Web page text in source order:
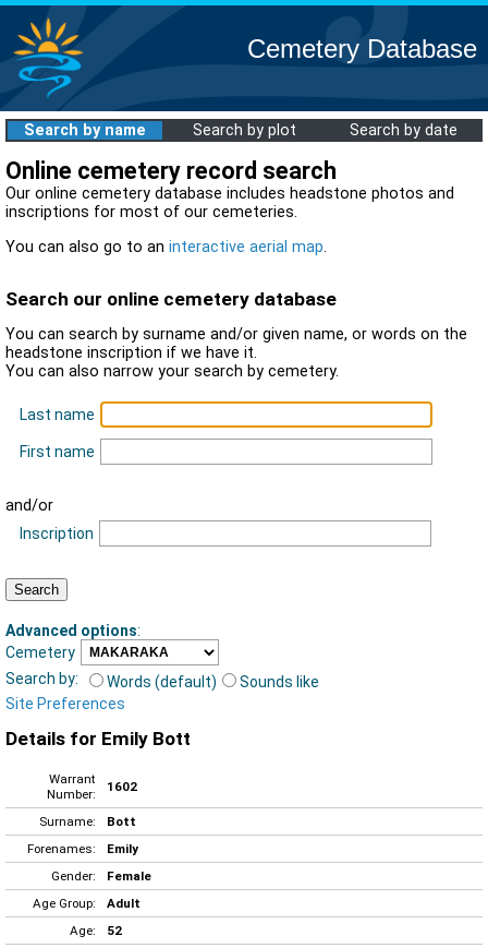
Cemetery Database
Search by name Search by plot Search by date
Online cemetery record search
Our online cemetery database includes headstone photos and
inscriptions for most of our cemeteries.
You can also go to an interactive aerial map.
Search our online cemetery database
You can search by surname and/or given name, or words on the
headstone inscription if we have it.
You can also narrow your search by cemetery.
Last name
First name
and/or
Inscription
Advanced options:
Cemetery
Search by:
Words (default)
Sounds like
Site Preferences
Details for Emily Bott
Warrant
Number:
1602
Surname:
Bott
Forenames:
Emily
Gender:
Female
Age Group:
Adult
Age:
52